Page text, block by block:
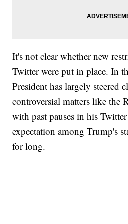
It's not clear whether new
Twitter were put in place. In
President has largely steered
controversial matters like the
with past pauses in his
expectation among Trump's
for long.